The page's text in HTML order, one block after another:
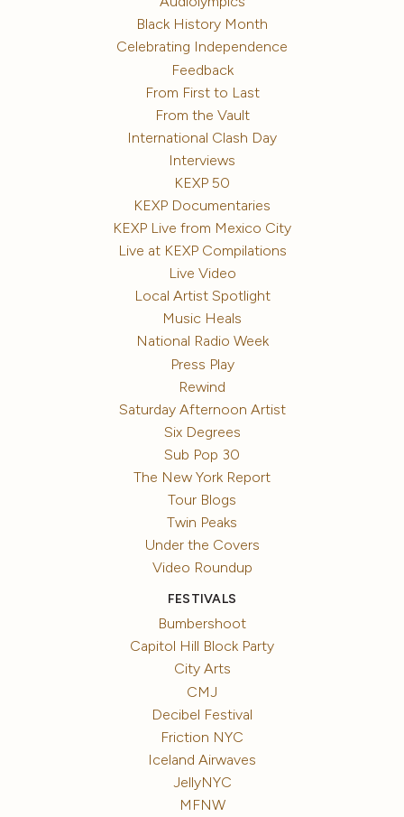
Black History Month
Celebrating Independence
Feedback
From First to Last
From the Vault
International Clash Day
Interviews
KEXP 50
KEXP Documentaries
KEXP Live from Mexico City
Live at KEXP Compilations
Live Video
Local Artist Spotlight
Music Heals
National Radio Week
Press Play
Rewind
Saturday Afternoon Artist
Six Degrees
Sub Pop 30
The New York Report
Tour Blogs
Twin Peaks
Under the Covers
Video Roundup
FESTIVALS
Bumbershoot
Capitol Hill Block Party
City Arts
CMJ
Decibel Festival
Friction NYC
Iceland Airwaves
JellyNYC
MFNW